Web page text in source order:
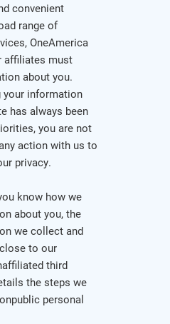
convenient
range of
OneAmerica
affiliates must
about you.
your information
has always been
you are not
action with us to
privacy.
know how we
about you, the
we collect and
to our
third
the steps we
personal